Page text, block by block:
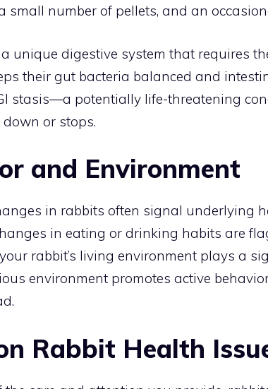
small number of pellets, and an
unique digestive system that requires
their gut bacteria balanced and
stasis—a potentially life-threatening
or stops.
and Environment
in rabbits often signal underlying
in eating or drinking habits are
rabbit’s living environment plays a
environment promotes active
Rabbit Health